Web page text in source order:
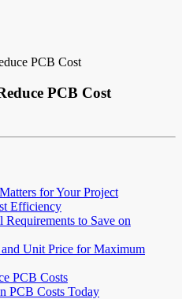
PCB Cost
PCB Cost
for Your Project
Efficiency
to Save on
Unit Price for Maximum
PCB Costs
PCB Costs Today